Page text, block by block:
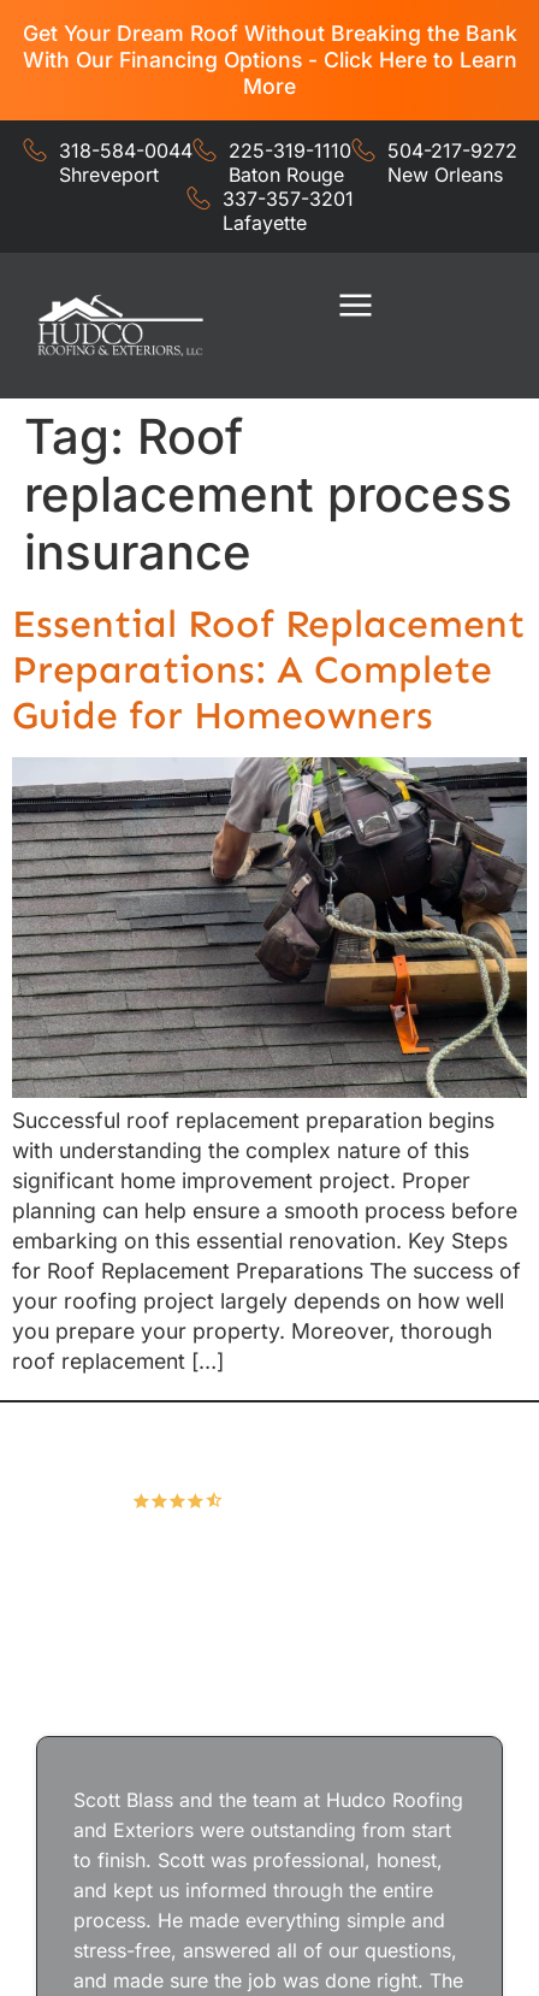
Get Your Dream Roof Without Breaking the Bank
With Our Financing Options - Click Here to Learn
More
318-584-0044
Shreveport
225-319-1110
Baton Rouge
504-217-9272
New Orleans
337-357-3201
Lafayette
Tag: Roof
replacement process
insurance
Essential Roof Replacement
Preparations: A Complete
Guide for Homeowners
Successful roof replacement preparation begins
with understanding the complex nature of this
significant home improvement project. Proper
planning can help ensure a smooth process before
embarking on this essential renovation. Key Steps
for Roof Replacement Preparations The success of
your roofing project largely depends on how well
you prepare your property. Moreover, thorough
roof replacement […]
167 Google Reviews
Scott Blass and the team at Hudco Roofing
and Exteriors were outstanding from start
to finish. Scott was professional, honest,
and kept us informed through the entire
process. He made everything simple and
stress-free, answered all of our questions,
and made sure the job was done right. The